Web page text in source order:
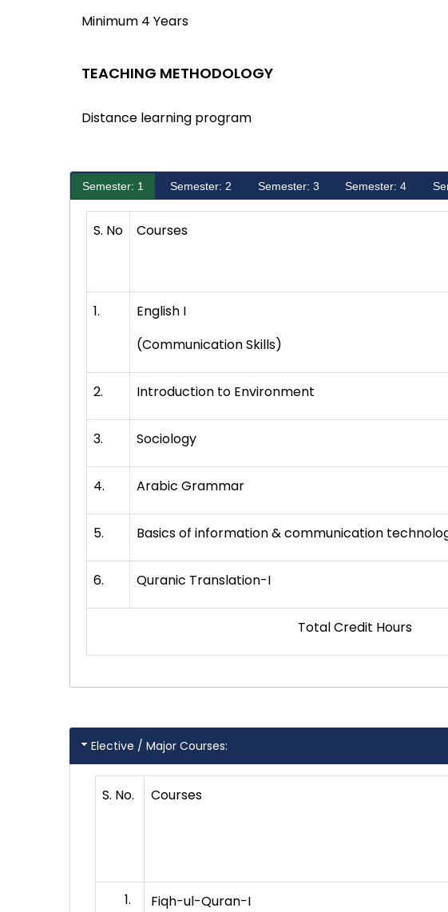
Minimum 4 Years
TEACHING METHODOLOGY
Distance learning program
Semester: 1 Semester: 2 Semester: 3 Semester: 4
S. No Courses
1.
English I
(Communication Skills)
2. Introduction to Environment
3. Sociology
4. Arabic Grammar
5. Basics of information & communication
6. Quranic Translation-I
Total Credit Hours
Elective / Major Courses:
S. No. Courses
Fiqh-ul-Quran-I